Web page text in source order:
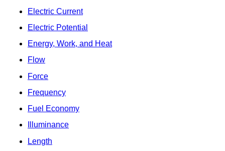
Electric Current
Electric Potential
Energy, Work, and Heat
Flow
Force
Frequency
Fuel Economy
Illuminance
Length